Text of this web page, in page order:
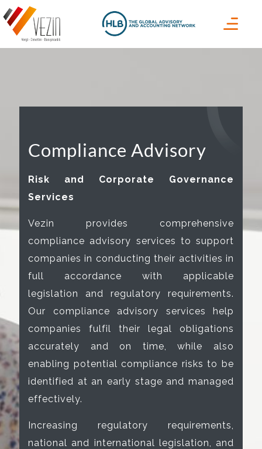
Compliance Advisory
Risk and Corporate Governance
Services
Vezin provides comprehensive
compliance advisory services to support
companies in conducting their activities in
full accordance with applicable
legislation and regulatory requirements.
Our compliance advisory services help
companies fulfil their legal obligations
accurately and on time, while also
enabling potential compliance risks to be
identified at an early stage and managed
effectively.
Increasing regulatory requirements,
national and international legislation, and